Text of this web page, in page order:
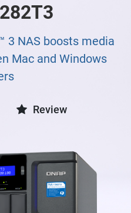
3 NAS boosts media
Mac and Windows
Review